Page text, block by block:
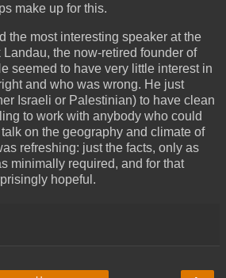
make up for this.
the most interesting speaker at the
the now-retired founder of
seemed to have very little interest in
and who was wrong. He just
Israeli or Palestinian) to have clean
to work with anybody who could
on the geography and climate of
refreshing: just the facts, only as
minimally required, and for that
hopeful.